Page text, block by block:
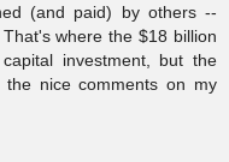
(and paid) by others --
where the $18 billion
investment, but the
nice comments on my